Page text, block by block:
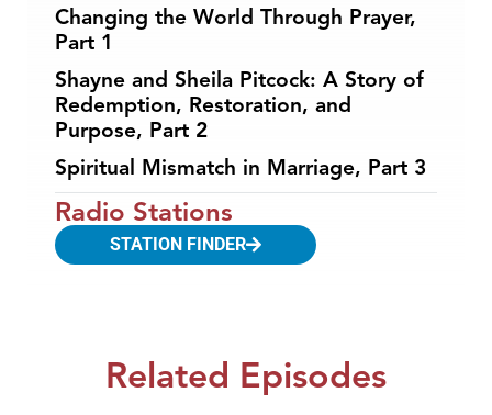
Changing the World Through Prayer,
Part 1
Shayne and Sheila Pitcock: A Story of
Redemption, Restoration, and
Purpose, Part 2
Spiritual Mismatch in Marriage, Part 3
Radio Stations
STATION FINDER
Related Episodes